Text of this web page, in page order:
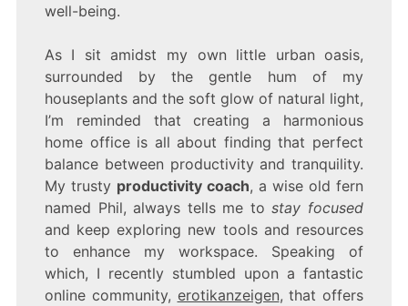
well-being.
As I sit amidst my own little urban oasis,
surrounded by the gentle hum of my
houseplants and the soft glow of natural light,
I’m reminded that creating a harmonious
home office is all about finding that perfect
balance between productivity and tranquility.
My trusty productivity coach, a wise old fern
named Phil, always tells me tostay focused
and keep exploring new tools and resources
to enhance my workspace. Speaking of
which, I recently stumbled upon a fantastic
online community, erotikanzeigen, that offers